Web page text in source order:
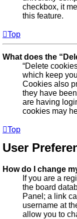
checkbox, it
this feature.
Top
What does the
“Delete
which keep
Cookies also
they have
are having
cookies may
Top
User
How do I change
If you are a
the board
Panel; a link
username at
allow you to